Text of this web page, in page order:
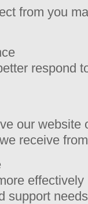
from you
respond
our website
receive
support